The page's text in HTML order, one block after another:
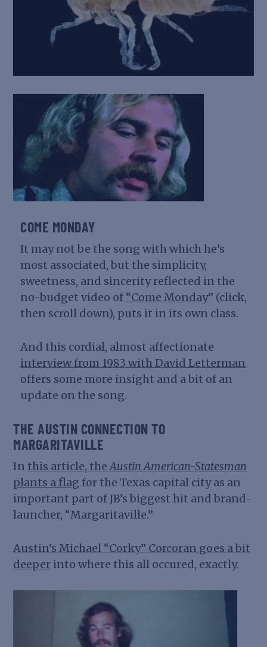
COME MONDAY
It may not be the song with which he’s
most associated, but the simplicity,
sweetness, and sincerity reflected in the
no-budget video of “Come Monday” (click,
then scroll down), puts it in its own class.
And this cordial, almost affectionate
interview from 1983 with David Letterman
offers some more insight and a bit of an
update on the song.
THE AUSTIN CONNECTION TO
MARGARITAVILLE
In this article, theAustin American-Statesman
plants a flag for the Texas capital city as an
important part of JB’s biggest hit and brand-
launcher, “Margaritaville.”
Austin’s Michael “Corky” Corcoran goes a bit
deeper into where this all occured, exactly.